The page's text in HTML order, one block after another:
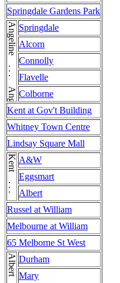
Springdale Gardens Park
Angeline . . . Angeline Springdale
Alcorn
Connolly
Flavelle
Colborne
Kent at Gov't Building
Whitney Town Centre
Lindsay Square Mall
Kent . . . Kent A&W
Eggsmart
Albert
Russel at William
Melbourne at William
65 Melborne St West
Albert Durham
Mary